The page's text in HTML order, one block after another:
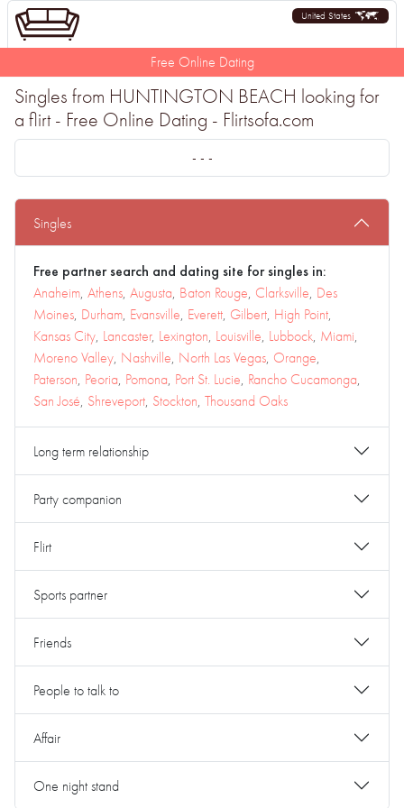
United States
Free Online Dating
Singles from HUNTINGTON BEACH looking for
a flirt - Free Online Dating - Flirtsofa.com
- - -
Singles
Free partner search and dating site for singles in:
Anaheim, Athens, Augusta, Baton Rouge, Clarksville, Des
Moines, Durham, Evansville, Everett, Gilbert, High Point,
Kansas City, Lancaster, Lexington, Louisville, Lubbock, Miami,
Moreno Valley, Nashville, North Las Vegas, Orange,
Paterson, Peoria, Pomona, Port St. Lucie, Rancho Cucamonga,
San José, Shreveport, Stockton, Thousand Oaks
Long term relationship
Party companion
Flirt
Sports partner
Friends
People to talk to
Affair
One night stand